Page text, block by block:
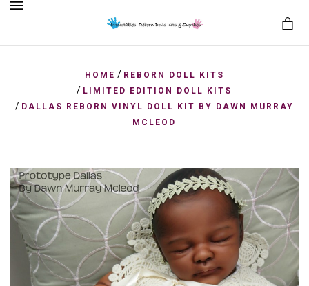
HOME / REBORN DOLL KITS
/ LIMITED EDITION DOLL KITS
/ DALLAS REBORN VINYL DOLL KIT BY DAWN MURRAY
MCLEOD